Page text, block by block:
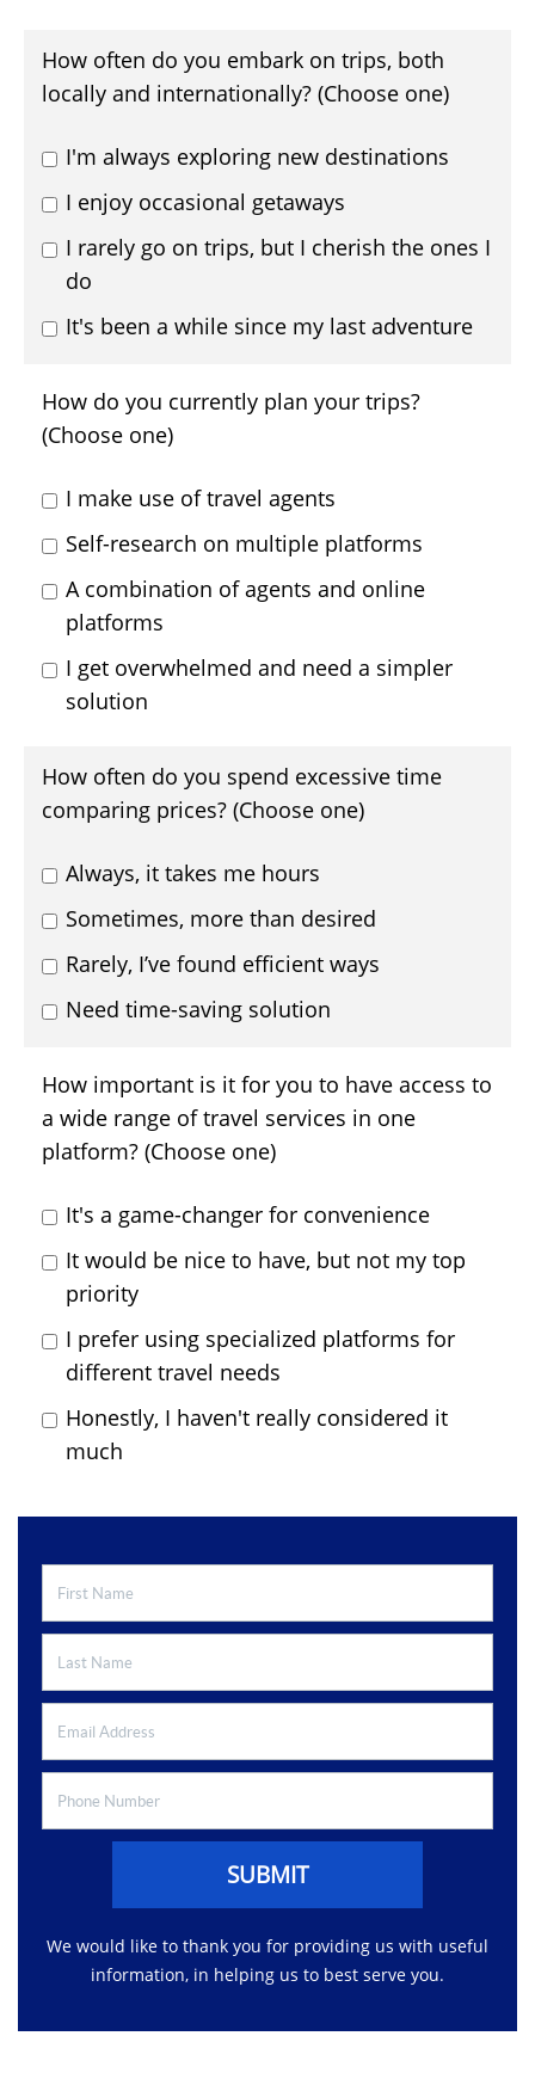
How often do you embark on trips, both
locally and internationally? (Choose one)
I'm always exploring new destinations
I enjoy occasional getaways
I rarely go on trips, but I cherish the ones I
do
It's been a while since my last adventure
How do you currently plan your trips?
(Choose one)
I make use of travel agents
Self-research on multiple platforms
A combination of agents and online
platforms
I get overwhelmed and need a simpler
solution
How often do you spend excessive time
comparing prices? (Choose one)
Always, it takes me hours
Sometimes, more than desired
Rarely, I’ve found efficient ways
Need time-saving solution
How important is it for you to have access to
a wide range of travel services in one
platform? (Choose one)
It's a game-changer for convenience
It would be nice to have, but not my top
priority
I prefer using specialized platforms for
different travel needs
Honestly, I haven't really considered it
much
SUBMIT
We would like to thank you for providing us with useful
information, in helping us to best serve you.